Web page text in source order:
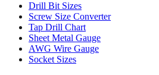
Drill Bit Sizes
Screw Size Converter
Tap Drill Chart
Sheet Metal Gauge
AWG Wire Gauge
Socket Sizes